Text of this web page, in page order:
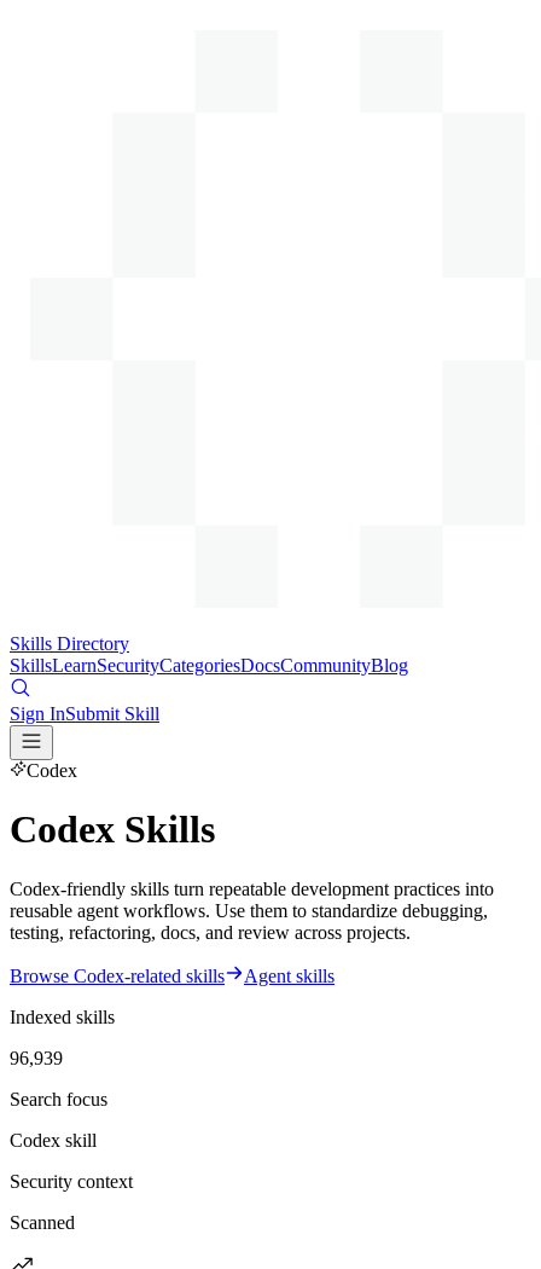
Skills Directory
SkillsLearnSecurityCategoriesDocsCommunityBlog
Sign InSubmit Skill
Codex
Codex Skills
Codex-friendly skills turn repeatable development practices into
reusable agent workflows. Use them to standardize debugging,
testing, refactoring, docs, and review across projects.
Browse Codex-related skills
Agent skills
Indexed skills
96,939
Search focus
Codex skill
Security context
Scanned